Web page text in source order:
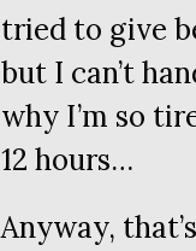
tried to give
but I can’t
why I’m so
12 hours…
Anyway,